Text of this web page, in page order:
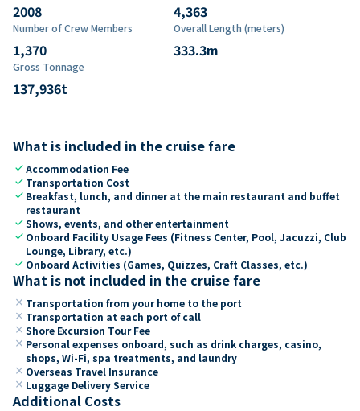
2008 4,363
Number of Crew Members
1,370
Overall Length (meters)
333.3m
Gross Tonnage
137,936t
What is included in the cruise fare
checkAccommodation Fee
check Transportation Cost
check Breakfast, lunch, and dinner at the main restaurant and buffet
restaurant
checkShows, events, and other entertainment
check Onboard Facility Usage Fees (Fitness Center, Pool, Jacuzzi, Club
Lounge, Library, etc.)
check Onboard Activities (Games, Quizzes, Craft Classes, etc.)
What is not included in the cruise fare
close Transportation from your home to the port
close Transportation at each port of call
close Shore Excursion Tour Fee
close Personal expenses onboard, such as drink charges, casino,
shops, Wi-Fi, spa treatments, and laundry
close Overseas Travel Insurance
close Luggage Delivery Service
Additional Costs